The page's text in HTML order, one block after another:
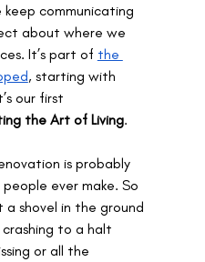
communicating
about where we
It’s part of the
, starting with
our first
the Art of Living.
is probably
ever make. So
shovel in the ground
to a halt
or all the